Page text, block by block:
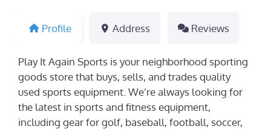
Profile Address Reviews
Play It Again Sports is your neighborhood sporting
goods store that buys, sells, and trades quality
used sports equipment. We’re always looking for
the latest in sports and fitness equipment,
including gear for golf, baseball, football, soccer,